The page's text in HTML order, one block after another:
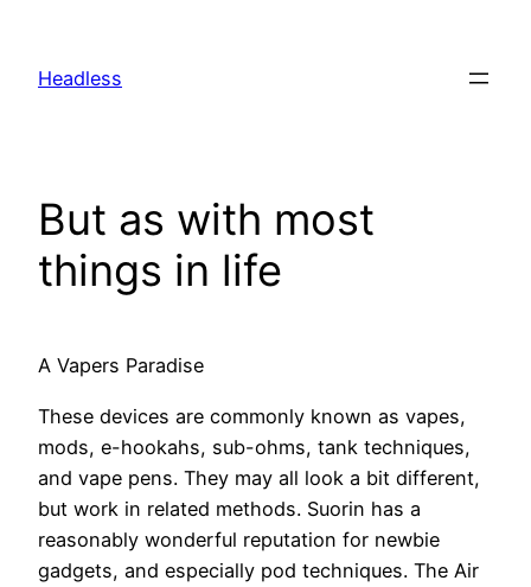
content
Headless
But as with most
things in life
A Vapers Paradise
These devices are commonly known as vapes,
mods, e-hookahs, sub-ohms, tank techniques,
and vape pens. They may all look a bit different,
but work in related methods. Suorin has a
reasonably wonderful reputation for newbie
gadgets, and especially pod techniques. The Air